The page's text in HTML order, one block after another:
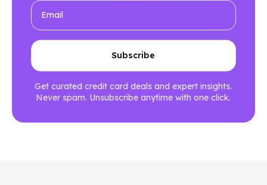
Get curated credit card deals and expert insights.
Never spam. Unsubscribe anytime with one click.